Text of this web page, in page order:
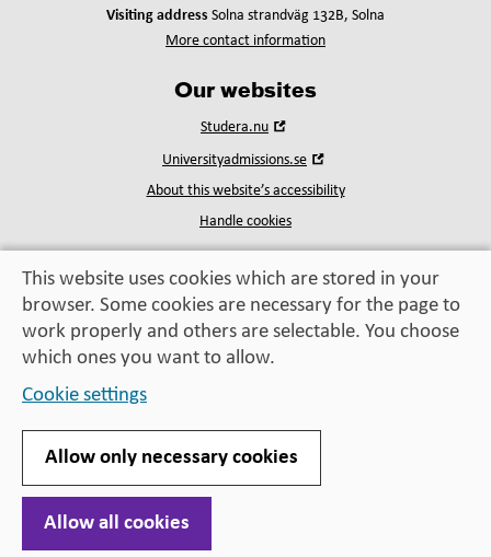
Visiting address Solna strandväg 132B, Solna
More contact information
Our websites
Studera.nu
new
window
Universityadmissions.se
new
About this website’s accessibility
Handle cookies
Education, exchange,
enrichment
– helping you take the next step
This website uses cookies which are stored in your
browser. Some cookies are necessary for the page to
work properly and others are selectable. You choose
which ones you want to allow.
Cookie settings
Allow only necessary cookies
Allow all cookies